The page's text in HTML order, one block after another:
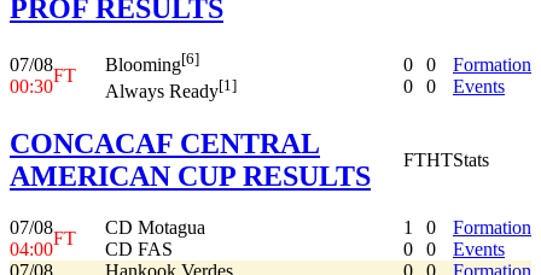
PROF RESULTS
07/08
00:30
FT
Blooming[6]
Always Ready[1]
0
0
0
0
Formation
Events
CONCACAF CENTRAL
AMERICAN CUP RESULTS
FTHTStats
07/08
04:00
FT
CD Motagua
CD FAS
1
0
0
0
Formation
Events
07/08
Hankook Verdes
0
0
Formation